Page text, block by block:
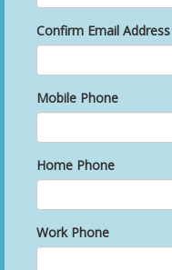
Confirm Email Address
Mobile Phone
Home Phone
Work Phone